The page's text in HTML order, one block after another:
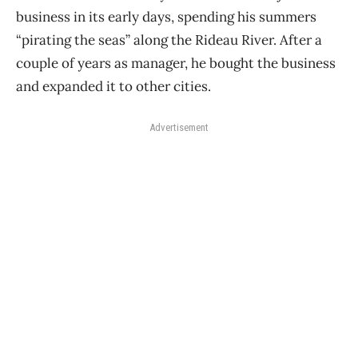
business in its early days, spending his summers
“pirating the seas” along the Rideau River. After a
couple of years as manager, he bought the business
and expanded it to other cities.
Advertisement